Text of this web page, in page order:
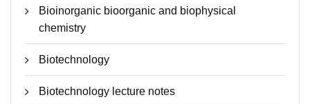
Bioinorganic bioorganic and biophysical
chemistry
Biotechnology
Biotechnology lecture notes